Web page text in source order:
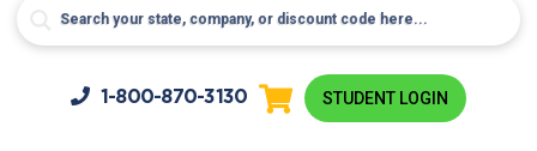
1-800-870-3130 STUDENT LOGIN